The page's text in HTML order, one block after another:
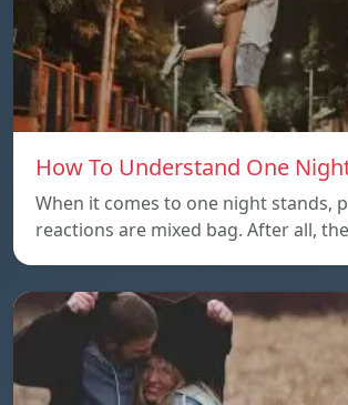
How To Understand One
When it comes to one night stands,
reactions are mixed bag. After all,